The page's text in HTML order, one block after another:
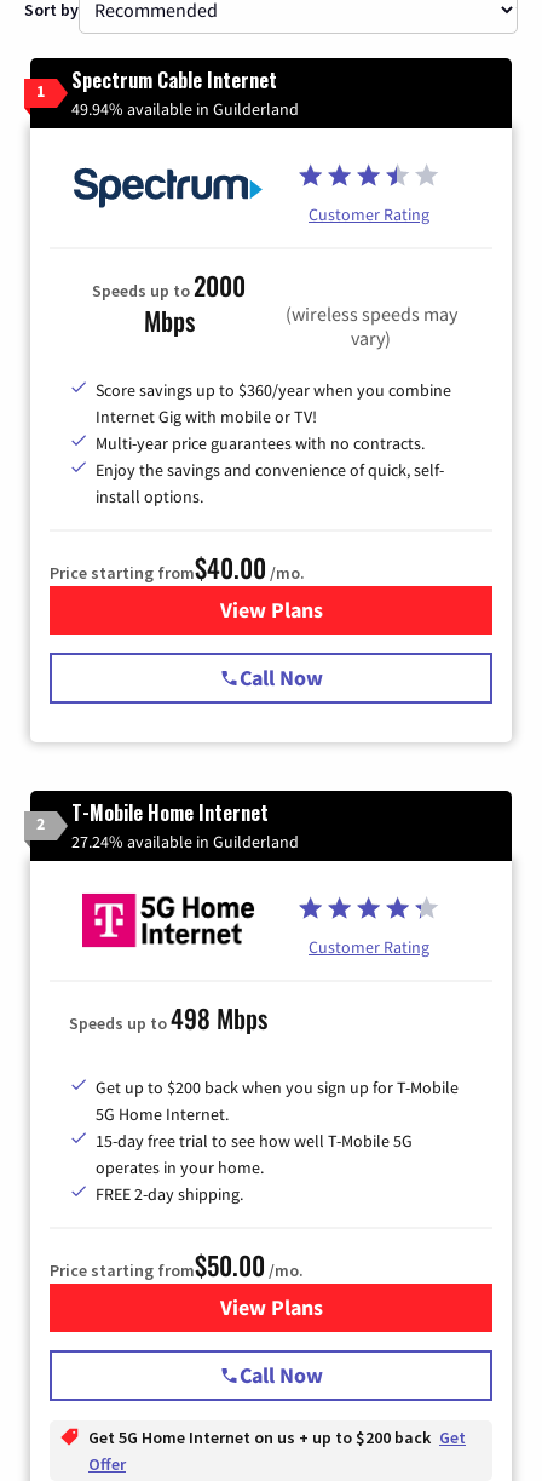
Sort by
1 Spectrum Cable Internet
49.94% available in Guilderland
Customer Rating
Speeds up to2000
Mbps
(wireless speeds may
vary)
Score savings up to $360/year when you combine
Internet Gig with mobile or TV!
Multi-year price guarantees with no contracts.
Enjoy the savings and convenience of quick, self-
install options.
Price starting from$40.00 /mo.
View Plansfor Spectrum Cable Internet
Call Now
2 T-Mobile Home Internet
27.24% available in Guilderland
Customer Rating
Speeds up to498 Mbps
Get up to $200 back when you sign up for T-Mobile
5G Home Internet.
15-day free trial to see how well T-Mobile 5G
operates in your home.
FREE 2-day shipping.
Price starting from$50.00 /mo.
View Plansfor T-Mobile Home Internet
Call Now
Get 5G Home Internet on us + up to $200 back Get
Offer